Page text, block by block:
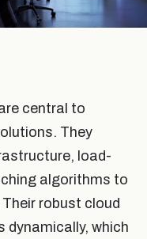
central to
They
load-
algorithms to
robust cloud
dynamically, which